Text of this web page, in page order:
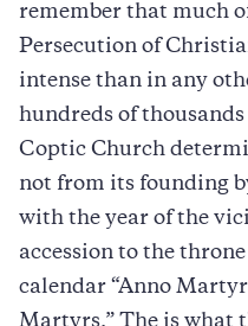
remember that much
Persecution of
intense than in any
hundreds of
Coptic Church
not from its founding
with the year of the
accession to the
calendar “Anno